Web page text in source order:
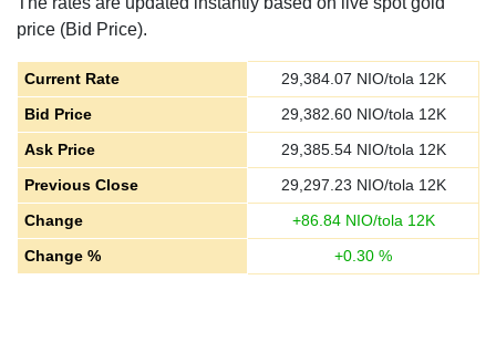
price (Bid Price).
Current Rate 29,384.07 NIO/tola 12K
Bid Price
29,382.60NIO/tola 12K
Ask Price
29,385.54NIO/tola 12K
Previous Close
29,297.23 NIO/tola 12K
Change
+86.84NIO/tola 12K
Change %
+0.30 %